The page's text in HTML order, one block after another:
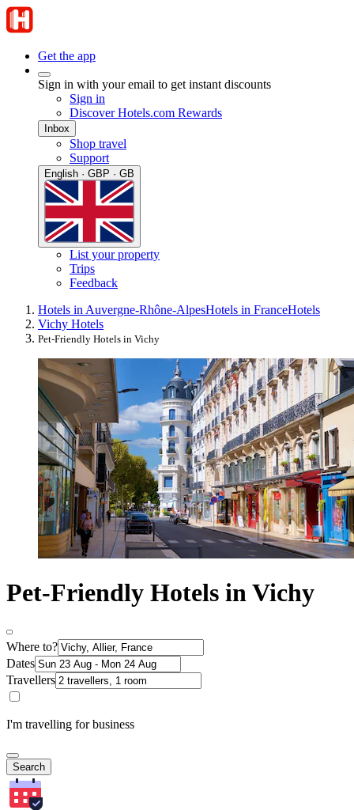
Get the app
Sign in with your email to get instant discounts
Sign in
Discover Hotels.com Rewards
Inbox
Shop travel
Support
English · GBP · GB
List your property
Trips
Feedback
Hotels in Auvergne-Rhône-AlpesHotels in FranceHotels
Vichy Hotels
Pet-Friendly Hotels in Vichy
Pet-Friendly Hotels in Vichy
Where to?
Dates
Travellers
I'm travelling for business
Search